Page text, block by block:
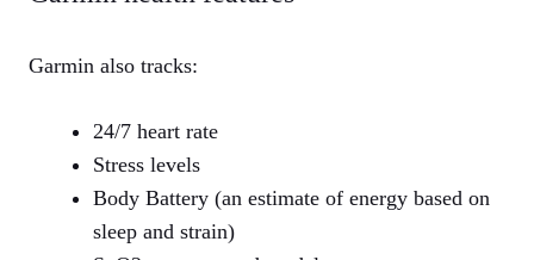
Garmin also tracks:
24/7 heart rate
Stress levels
Body Battery (an estimate of energy based on
sleep and strain)